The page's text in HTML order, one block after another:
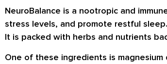
NeuroBalance is a nootropic and
stress levels, and promote restful sleep.
It is packed with herbs and nutrients
One of these ingredients is